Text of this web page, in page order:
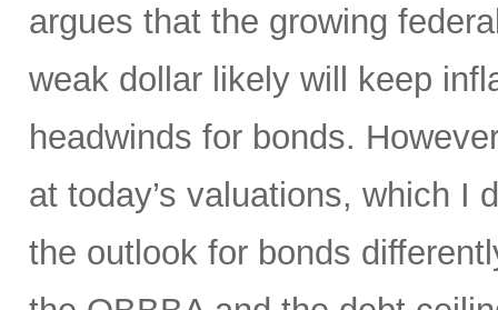
argues that the growing
weak dollar likely will keep
headwinds for bonds.
at today’s valuations, which I
the outlook for bonds